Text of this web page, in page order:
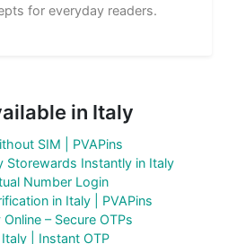
for everyday readers.
in Italy
SIM | PVAPins
Storewards Instantly in Italy
Number Login
in Italy | PVAPins
– Secure OTPs
| Instant OTP